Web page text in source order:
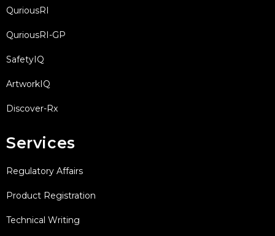
QuriousRI
QuriousRI-GP
SafetyIQ
ArtworkIQ
Discover-Rx
Services
Regulatory Affairs
Product Registration
Technical Writing